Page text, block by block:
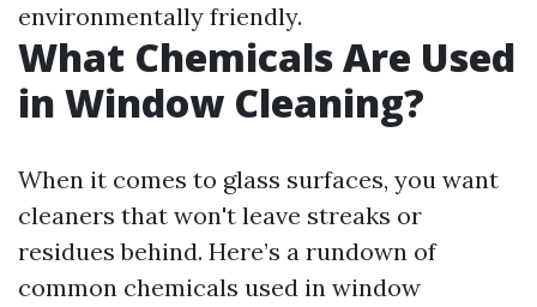
environmentally friendly.
What Chemicals Are Used
in Window Cleaning?
When it comes to glass surfaces, you want
cleaners that won't leave streaks or
residues behind. Here’s a rundown of
common chemicals used in window